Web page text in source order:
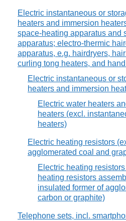
Electric instantaneous or
heaters and immersion
space-heating apparatus and
apparatus; electro-thermic
apparatus, e.g. hairdryers,
curling tong heaters, and
Electric instantaneous or
heaters and immersion
Electric water heaters
heaters (excl.
heaters)
Electric heating resistors
agglomerated coal and
Electric heating
heating resistors
insulated former of
carbon or graphite)
Telephone sets, incl.